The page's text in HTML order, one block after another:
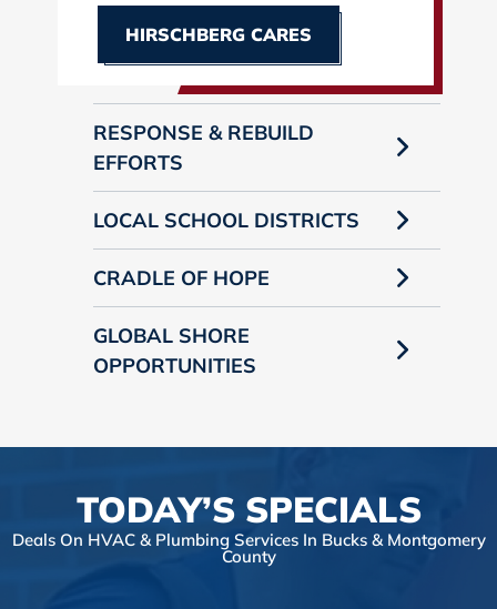
HIRSCHBERG CARES
RESPONSE & REBUILD
EFFORTS
LOCAL SCHOOL DISTRICTS
CRADLE OF HOPE
GLOBAL SHORE
OPPORTUNITIES
TODAY’S SPECIALS
Deals On HVAC & Plumbing Services In Bucks & Montgomery
County